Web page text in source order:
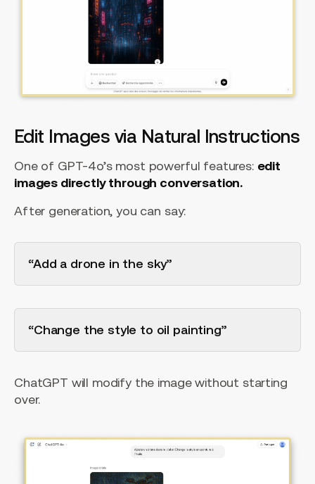
Edit Images via Natural Instructions
One of GPT-4o’s most powerful features: edit
images directly through conversation.
After generation, you can say:
“Add a drone in the sky”
“Change the style to oil painting”
ChatGPT will modify the image without starting
over.